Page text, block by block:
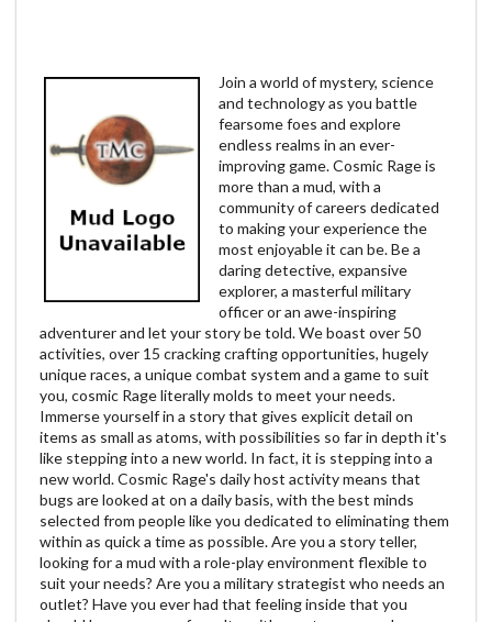
Join a world of mystery, science
and technology as you battle
fearsome foes and explore
endless realms in an ever-
improving game. Cosmic Rage is
more than a mud, with a
community of careers dedicated
to making your experience the
most enjoyable it can be. Be a
daring detective, expansive
explorer, a masterful military
officer or an awe-inspiring
adventurer and let your story be told. We boast over 50
activities, over 15 cracking crafting opportunities, hugely
unique races, a unique combat system and a game to suit
you, cosmic Rage literally molds to meet your needs.
Immerse yourself in a story that gives explicit detail on
items as small as atoms, with possibilities so far in depth it's
like stepping into a new world. In fact, it is stepping into a
new world. Cosmic Rage's daily host activity means that
bugs are looked at on a daily basis, with the best minds
selected from people like you dedicated to eliminating them
within as quick a time as possible. Are you a story teller,
looking for a mud with a role-play environment flexible to
suit your needs? Are you a military strategist who needs an
outlet? Have you ever had that feeling inside that you